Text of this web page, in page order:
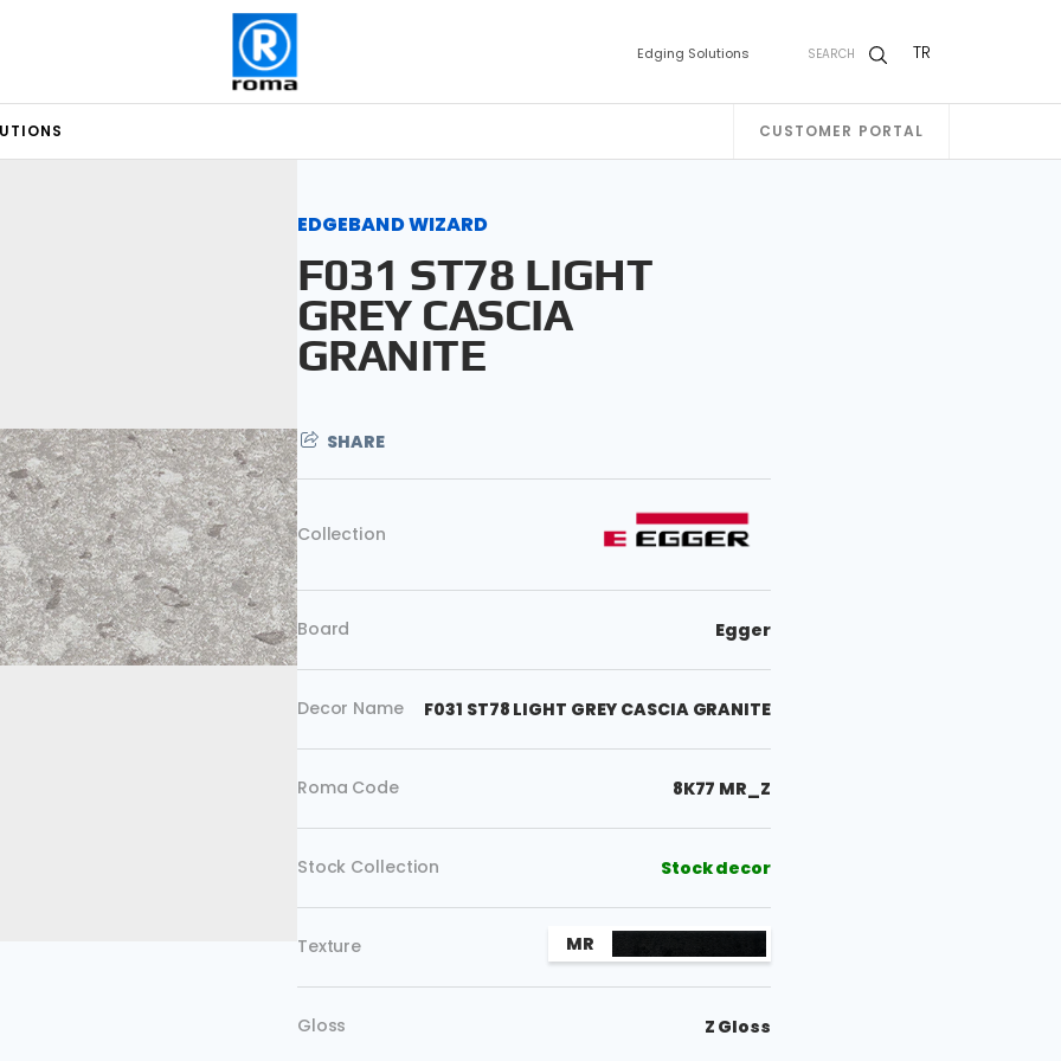
Edging Solutions SEARCH TR
CUSTOMER PORTAL
EDGEBAND WIZARD
F031 ST78 LIGHT
GREY CASCIA
GRANITE
SHARE
Collection
Board Egger
Decor Name F031 ST78 LIGHT GREY CASCIA GRANITE
Roma Code 8K77 MR_Z
Stock Collection Stock decor
Texture MR
Gloss Z Gloss